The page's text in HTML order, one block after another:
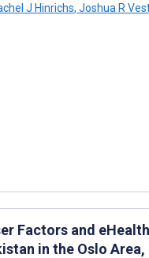
J Hinrichs, Joshua R
Factors and
in the Oslo Area,